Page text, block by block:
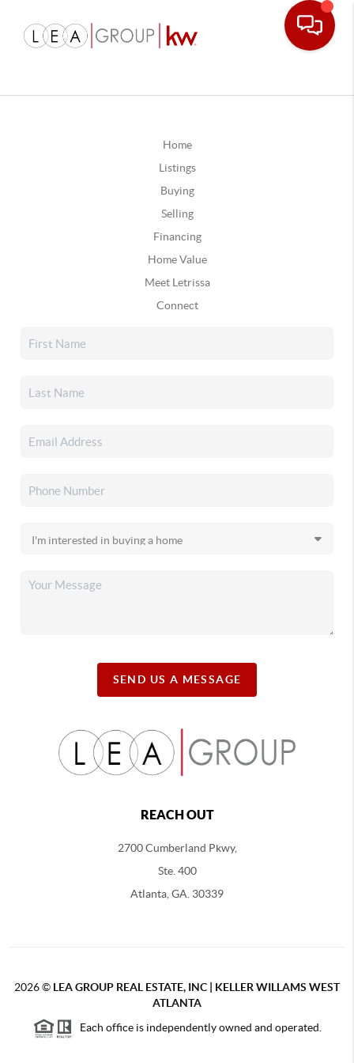
Home
Listings
Buying
Selling
Financing
Home Value
Meet Letrissa
Connect
SEND US A MESSAGE
REACH OUT
2700 Cumberland Pkwy,
Ste. 400
Atlanta, GA. 30339
2026© LEA GROUP REAL ESTATE, INC | KELLER WILLAMS WEST
ATLANTA
Each office is independently owned and operated.